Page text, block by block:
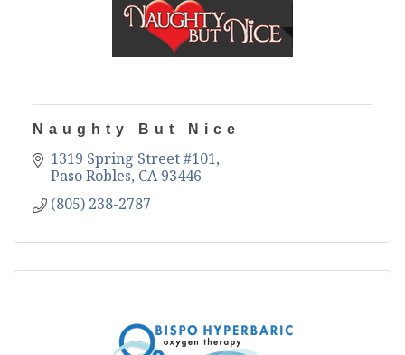
Naughty But Nice
1319 Spring Street #101
Paso Robles CA 93446
(805) 238-2787